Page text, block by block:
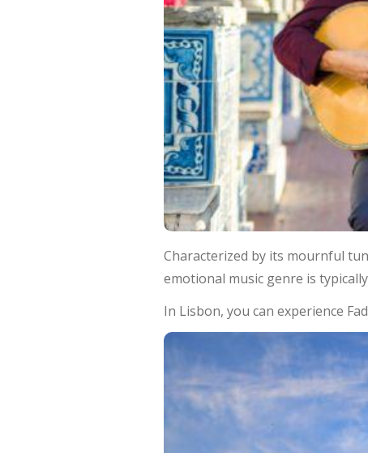
Characterized by its mournful
emotional music genre is
In Lisbon, you can experience